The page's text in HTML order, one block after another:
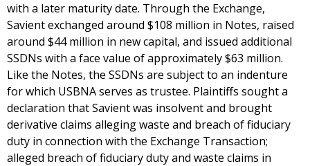
with a later maturity date. Through the Exchange,
Savient exchanged around $108 million in Notes, raised
around $44 million in new capital, and issued additional
SSDNs with a face value of approximately $63 million.
Like the Notes, the SSDNs are subject to an indenture
for which USBNA serves as trustee. Plaintiffs sought a
declaration that Savient was insolvent and brought
derivative claims alleging waste and breach of fiduciary
duty in connection with the Exchange Transaction;
alleged breach of fiduciary duty and waste claims in